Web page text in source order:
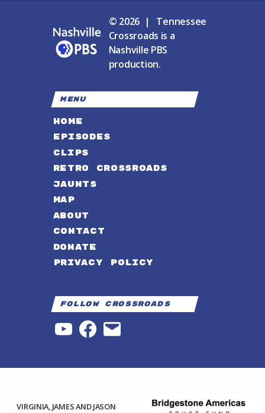
© 2026 | Tennessee
Crossroads is a
Nashville PBS
production.
MENU
HOME
EPISODES
CLIPS
RETRO CROSSROADS
JAUNTS
MAP
ABOUT
CONTACT
DONATE
PRIVACY POLICY
Follow Crossroads
YouTubeFacebook
Email
VIRGINIA, JAMES AND JASON